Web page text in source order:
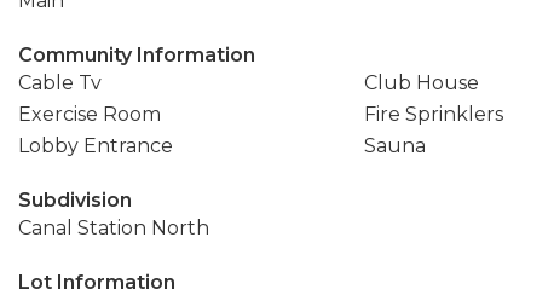
Community Information
Cable Tv
Club House
Exercise Room
Fire Sprinklers
Lobby Entrance
Sauna
Subdivision
Canal Station North
Lot Information